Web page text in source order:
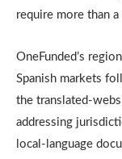
require more than
OneFunded’s
Spanish markets
the translated-
addressing
local-language